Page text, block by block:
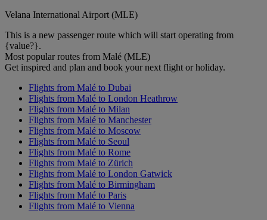
Velana International Airport (MLE)
This is a new passenger route which will start operating from
{value?}.
Most popular routes from Malé (MLE)
Get inspired and plan and book your next flight or holiday.
Flights from Malé to Dubai
Flights from Malé to London Heathrow
Flights from Malé to Milan
Flights from Malé to Manchester
Flights from Malé to Moscow
Flights from Malé to Seoul
Flights from Malé to Rome
Flights from Malé to Zürich
Flights from Malé to London Gatwick
Flights from Malé to Birmingham
Flights from Malé to Paris
Flights from Malé to Vienna